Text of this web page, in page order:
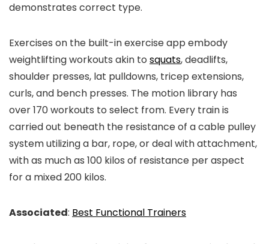
demonstrates correct type.
Exercises on the built-in exercise app embody
weightlifting workouts akin to squats, deadlifts,
shoulder presses, lat pulldowns, tricep extensions,
curls, and bench presses. The motion library has
over 170 workouts to select from. Every train is
carried out beneath the resistance of a cable pulley
system utilizing a bar, rope, or deal with attachment,
with as much as 100 kilos of resistance per aspect
for a mixed 200 kilos.
Associated: Best Functional Trainers